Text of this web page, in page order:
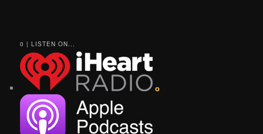
0 | LISTEN ON...
o